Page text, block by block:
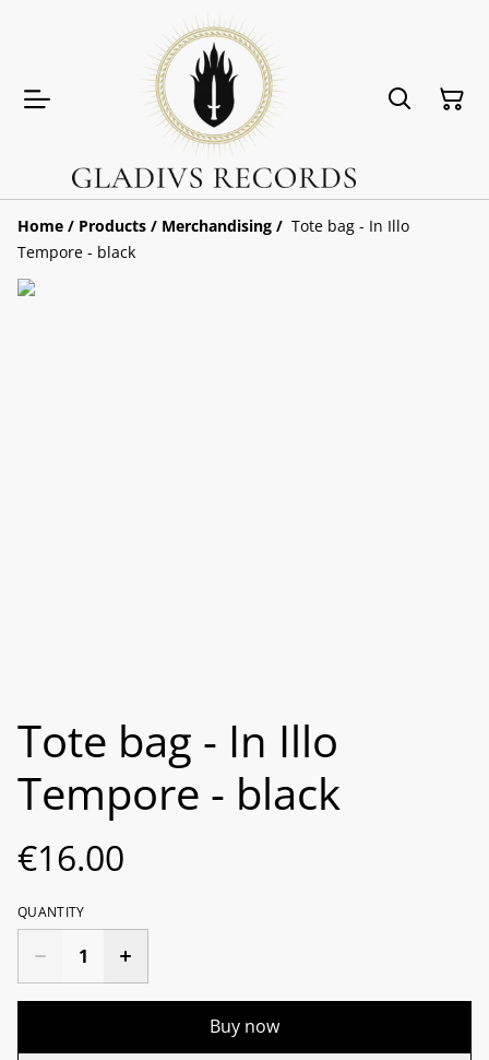
Home / Products / Merchandising / Tote bag - In Illo
Tempore - black
Tote bag - In Illo
Tempore - black
€16.00
QUANTITY
Buy now